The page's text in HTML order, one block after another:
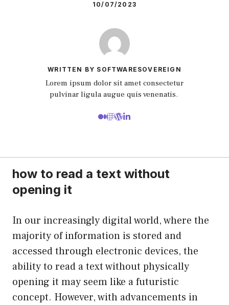
10/07/2023
WRITTEN BY SOFTWARESOVEREIGN
Lorem ipsum dolor sit amet consectetur
pulvinar ligula augue quis venenatis.
how to read a text without
opening it
In our increasingly digital world, where the
majority of information is stored and
accessed through electronic devices, the
ability to read a text without physically
opening it may seem like a futuristic
concept. However, with advancements in